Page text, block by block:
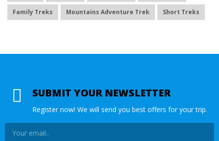
Family Treks Mountains Adventure Trek Short Treks
SUBMIT YOUR NEWSLETTER
Register now! We will send you best offers for your trip.